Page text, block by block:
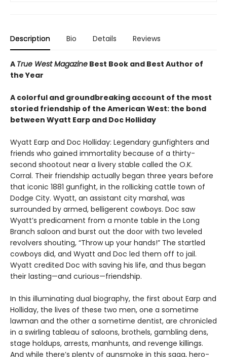
Description Bio Details Reviews
A True West Magazine Best Book and Best Author of
the Year
A colorful and groundbreaking account of the most
storied friendship of the American West: the bond
between Wyatt Earp and Doc Holliday
Wyatt Earp and Doc Holliday: Legendary gunfighters and
friends who gained immortality because of a thirty-
second shootout near a livery stable called the O.K.
Corral. Their friendship actually began three years before
that iconic 1881 gunfight, in the rollicking cattle town of
Dodge City. Wyatt, an assistant city marshal, was
surrounded by armed, belligerent cowboys. Doc saw
Wyatt’s predicament from a monte table in the Long
Branch saloon and burst out the door with two leveled
revolvers shouting, “Throw up your hands!” The startled
cowboys did, and Wyatt and Doc led them off to jail.
Wyatt credited Doc with saving his life, and thus began
their lasting—and curious—friendship.
In this illuminating dual biography, the first about Earp and
Holliday, the lives of these two men, one a sometime
lawman and the other a sometime dentist, are chronicled
in a swirling tableau of saloons, brothels, gambling dens,
stage holdups, arrests, manhunts, and revenge killings.
And while there’s plenty of gunsmoke in this saga, hero-